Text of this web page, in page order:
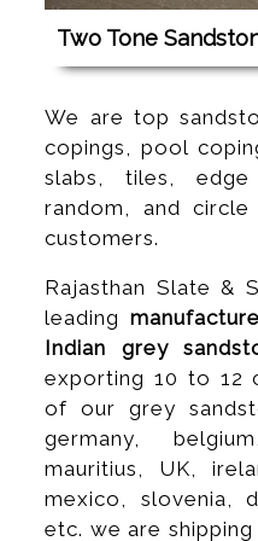
Two Tone
We are top
copings, pool
slabs, tiles,
random, and
customers.
Rajasthan Slate &
leading
Indian grey
exporting 10 to 12
of our grey
germany,
mauritius, UK,
mexico, slovenia,
etc. we are shipping